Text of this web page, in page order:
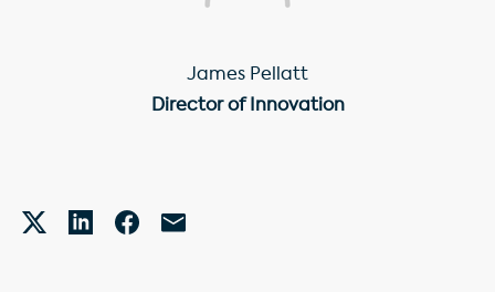
James Pellatt
Director of Innovation